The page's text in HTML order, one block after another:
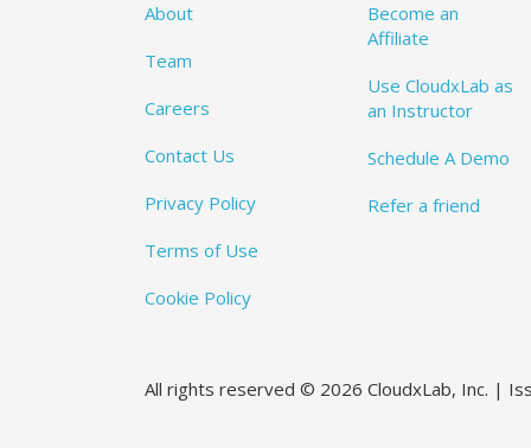
About
Team
Careers
Contact Us
Privacy Policy
Terms of Use
Cookie Policy
Become an
Affiliate
Use CloudxLab as
an Instructor
Schedule A Demo
Refer a friend
All rights reserved © 2026 CloudxLab, Inc. |